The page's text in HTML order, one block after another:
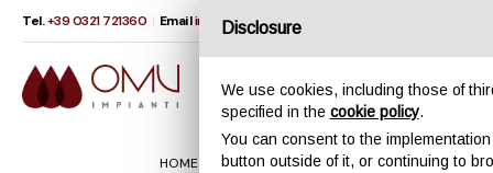
Tel.+39 0321 721360 | Emailinfo@omvimpianti.com
HOME PRODUCTS SKIDS
Disclosure
We use cookies, including those of
specified in the cookie policy.
You can consent to the
button outside of it, or continuing to